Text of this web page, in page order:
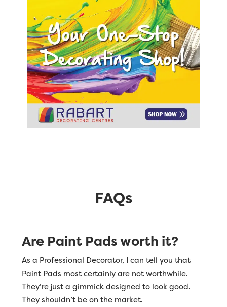
FAQs
Are Paint Pads worth it?
As a Professional Decorator, I can tell you that
Paint Pads most certainly are not worthwhile.
They’re just a gimmick designed to look good.
They shouldn’t be on the market.